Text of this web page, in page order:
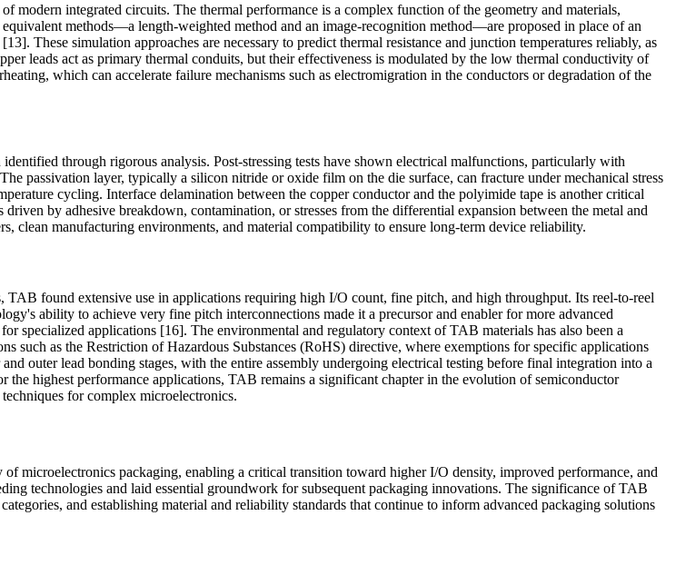
modern integrated circuits. The thermal performance is a complex function of the geometry and materials,
methods—a length-weighted method and an image-recognition method—are proposed in place of an
These simulation approaches are necessary to predict thermal resistance and junction temperatures reliably, as
leads act as primary thermal conduits, but their effectiveness is modulated by the low thermal conductivity of
which can accelerate failure mechanisms such as electromigration in the conductors or degradation of the
through rigorous analysis. Post-stressing tests have shown electrical malfunctions, particularly with
passivation layer, typically a silicon nitride or oxide film on the die surface, can fracture under mechanical stress
cycling. Interface delamination between the copper conductor and the polyimide tape is another critical
by adhesive breakdown, contamination, or stresses from the differential expansion between the metal and
clean manufacturing environments, and material compatibility to ensure long-term device reliability.
found extensive use in applications requiring high I/O count, fine pitch, and high throughput. Its reel-to-reel
ability to achieve very fine pitch interconnections made it a precursor and enabler for more advanced
specialized applications [16]. The environmental and regulatory context of TAB materials has also been a
such as the Restriction of Hazardous Substances (RoHS) directive, where exemptions for specific applications
outer lead bonding stages, with the entire assembly undergoing electrical testing before final integration into a
highest performance applications, TAB remains a significant chapter in the evolution of semiconductor
for complex microelectronics.
microelectronics packaging, enabling a critical transition toward higher I/O density, improved performance, and
technologies and laid essential groundwork for subsequent packaging innovations. The significance of TAB
and establishing material and reliability standards that continue to inform advanced packaging solutions